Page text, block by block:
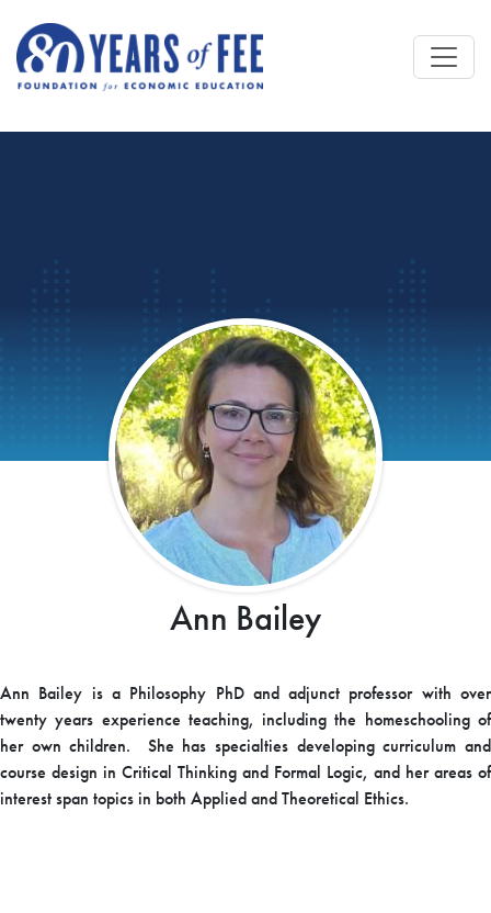
Ann Bailey
Ann Bailey is a Philosophy PhD and adjunct professor with over
twenty years experience teaching, including the homeschooling of
her own children. She has specialties developing curriculum and
course design in Critical Thinking and Formal Logic, and her areas of
interest span topics in both Applied and Theoretical Ethics.